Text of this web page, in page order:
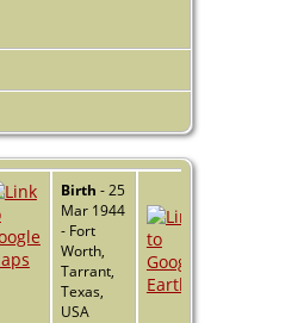
Birth - 25
Mar 1944
- Fort
Worth,
Tarrant,
Texas,
USA